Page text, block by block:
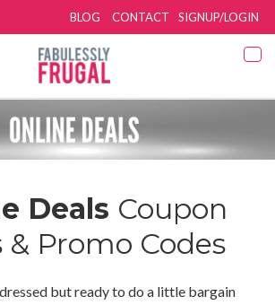
SIGNUP/LOGIN
BLOG CONTACT
Deals Coupon
& Promo Codes
but ready to do a little bargain